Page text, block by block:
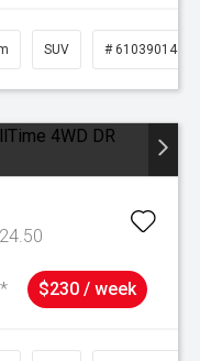
SUV # 61039014
$230 / week